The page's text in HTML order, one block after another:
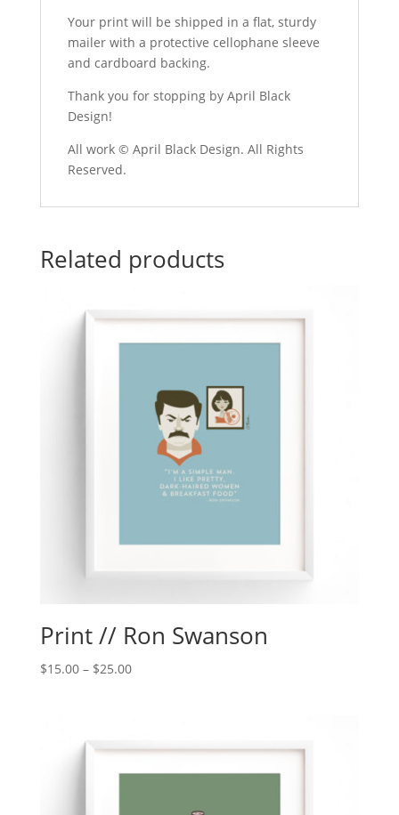
Your print will be shipped in a flat, sturdy
mailer with a protective cellophane sleeve
and cardboard backing.
Thank you for stopping by April Black
Design!
All work © April Black Design. All Rights
Reserved.
Related products
Print // Ron Swanson
$15.00– $25.00